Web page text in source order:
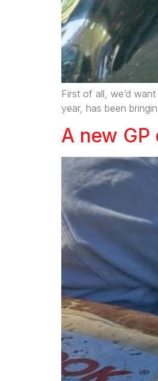
First of all, we’d
year, has been
A new